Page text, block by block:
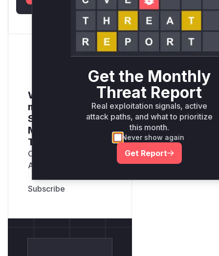
Want to receive
monthly insights?
Sign up for our
Monthly Active
Threats Report
Company Email
Address
Get the Monthly
Threat Report
Real exploitation signals, active
attack paths, and what to prioritize
this month.
Never show again
Get Report